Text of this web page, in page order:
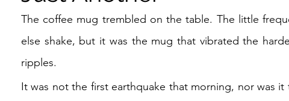
The coffee mug trembled on the table. The little
else shake, but it was the mug that vibrated the
ripples.
It was not the first earthquake that morning, nor was